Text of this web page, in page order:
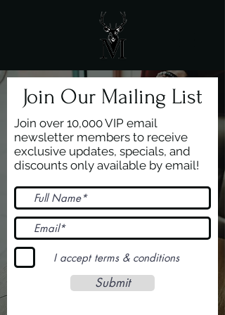
Join Our Mailing List
Join over 10,000 VIP email
newsletter members to receive
exclusive updates, specials, and
discounts only available by email!
I accept terms & conditions
Submit